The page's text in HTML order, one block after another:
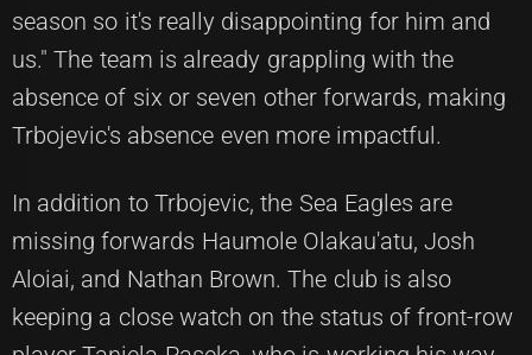
season so it's really disappointing for him and
us." The team is already grappling with the
absence of six or seven other forwards, making
Trbojevic's absence even more impactful.
In addition to Trbojevic, the Sea Eagles are
missing forwards Haumole Olakau'atu, Josh
Aloiai, and Nathan Brown. The club is also
keeping a close watch on the status of front-row